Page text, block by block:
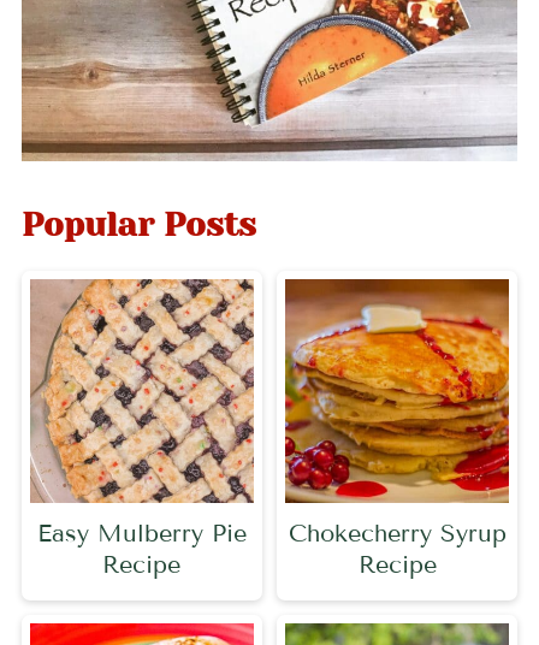
Popular Posts
Easy Mulberry Pie
Recipe
Chokecherry Syrup
Recipe